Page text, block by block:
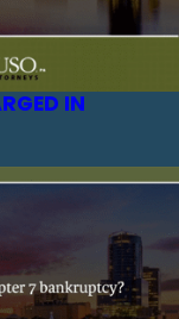
IN